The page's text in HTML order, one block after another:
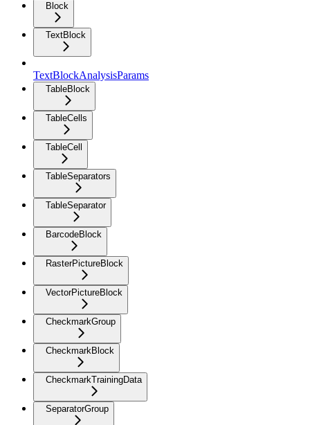
Block
TextBlock
TextBlockAnalysisParams
TableBlock
TableCells
TableCell
TableSeparators
TableSeparator
BarcodeBlock
RasterPictureBlock
VectorPictureBlock
CheckmarkGroup
CheckmarkBlock
CheckmarkTrainingData
SeparatorGroup